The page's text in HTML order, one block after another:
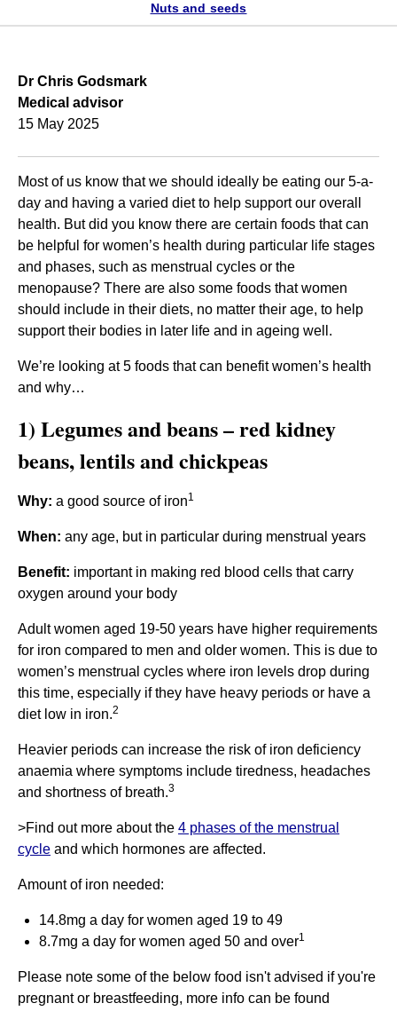
Nuts and seeds
Dr Chris Godsmark
Medical advisor
15 May 2025
Most of us know that we should ideally be eating our 5-a-
day and having a varied diet to help support our overall
health. But did you know there are certain foods that can
be helpful for women’s health during particular life stages
and phases, such as menstrual cycles or the
menopause? There are also some foods that women
should include in their diets, no matter their age, to help
support their bodies in later life and in ageing well.
We’re looking at 5 foods that can benefit women’s health
and why…
1) Legumes and beans – red kidney
beans, lentils and chickpeas
Why: a good source of iron1
When: any age, but in particular during menstrual years
Benefit: important in making red blood cells that carry
oxygen around your body
Adult women aged 19-50 years have higher requirements
for iron compared to men and older women. This is due to
women’s menstrual cycles where iron levels drop during
this time, especially if they have heavy periods or have a
diet low in iron.2
Heavier periods can increase the risk of iron deficiency
anaemia where symptoms include tiredness, headaches
and shortness of breath.3
>Find out more about the 4 phases of the menstrual
cycle and which hormones are affected.
Amount of iron needed:
14.8mg a day for women aged 19 to 49
8.7mg a day for women aged 50 and over1
Please note some of the below food isn't advised if you're
pregnant or breastfeeding, more info can be found